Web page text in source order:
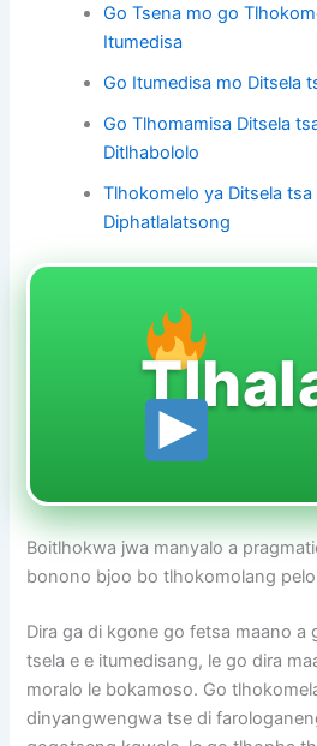
Go Tsena mo go
Itumedisa
Go Itumedisa mo Ditsela
Go Tlhomamisa Ditsela
Ditlhabololo
Tlhokomelo ya Ditsela
Diphatlalatsong
Boitlhokwa jwa manyalo a
bonono bjoo bo tlhokomolang pelo
Dira ga di kgone go fetsa maano a
tsela e e itumedisang, le go dira
moralo le bokamoso. Go
dinyangwengwa tse di